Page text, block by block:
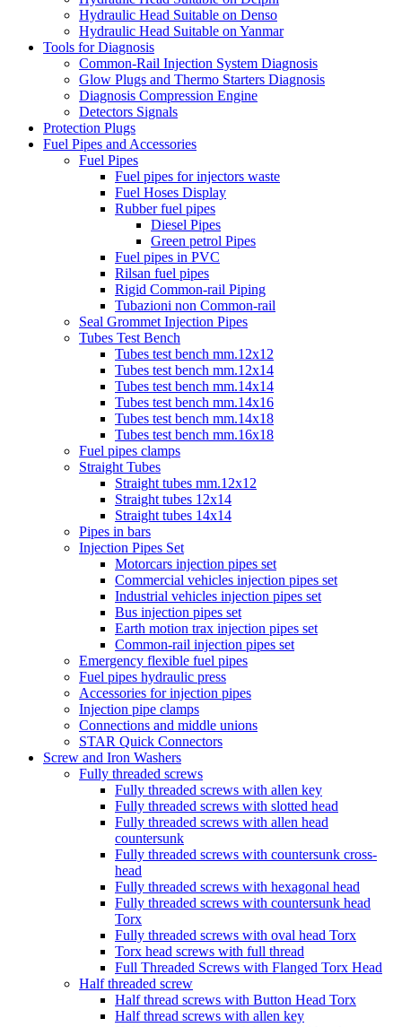
Hydraulic Head Suitable on Denso
Hydraulic Head Suitable on Yanmar
Tools for Diagnosis
Common-Rail Injection System Diagnosis
Glow Plugs and Thermo Starters Diagnosis
Diagnosis Compression Engine
Detectors Signals
Protection Plugs
Fuel Pipes and Accessories
Fuel Pipes
Fuel pipes for injectors waste
Fuel Hoses Display
Rubber fuel pipes
Diesel Pipes
Green petrol Pipes
Fuel pipes in PVC
Rilsan fuel pipes
Rigid Common-rail Piping
Tubazioni non Common-rail
Seal Grommet Injection Pipes
Tubes Test Bench
Tubes test bench mm.12x12
Tubes test bench mm.12x14
Tubes test bench mm.14x14
Tubes test bench mm.14x16
Tubes test bench mm.14x18
Tubes test bench mm.16x18
Fuel pipes clamps
Straight Tubes
Straight tubes mm.12x12
Straight tubes 12x14
Straight tubes 14x14
Pipes in bars
Injection Pipes Set
Motorcars injection pipes set
Commercial vehicles injection pipes set
Industrial vehicles injection pipes set
Bus injection pipes set
Earth motion trax injection pipes set
Common-rail injection pipes set
Emergency flexible fuel pipes
Fuel pipes hydraulic press
Accessories for injection pipes
Injection pipe clamps
Connections and middle unions
STAR Quick Connectors
Screw and Iron Washers
Fully threaded screws
Fully threaded screws with allen key
Fully threaded screws with slotted head
Fully threaded screws with allen head
countersunk
Fully threaded screws with countersunk cross-
head
Fully threaded screws with hexagonal head
Fully threaded screws with countersunk head
Torx
Fully threaded screws with oval head Torx
Torx head screws with full thread
Full Threaded Screws with Flanged Torx Head
Half threaded screw
Half thread screws with Button Head Torx
Half thread screws with allen key